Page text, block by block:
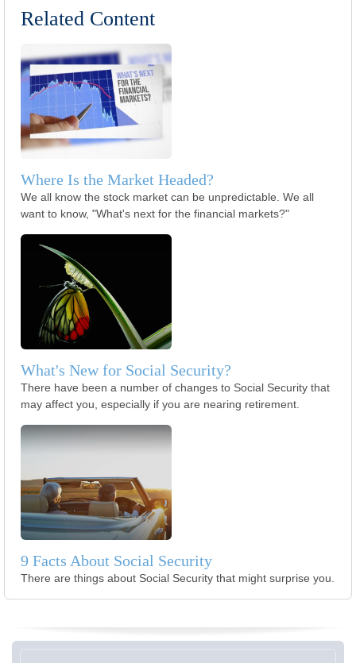
Related Content
Where Is the Market Headed?
We all know the stock market can be unpredictable. We all
want to know, "What's next for the financial markets?"
What's New for Social Security?
There have been a number of changes to Social Security that
may affect you, especially if you are nearing retirement.
9 Facts About Social Security
There are things about Social Security that might surprise you.